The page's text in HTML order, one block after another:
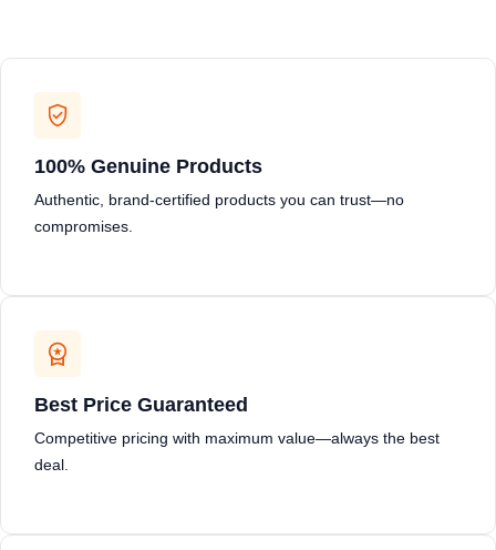
100% Genuine Products
Authentic, brand-certified products you can trust—no
compromises.
Best Price Guaranteed
Competitive pricing with maximum value—always the best
deal.